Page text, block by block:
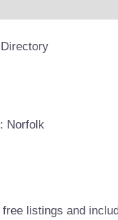
Norfolk
listings and